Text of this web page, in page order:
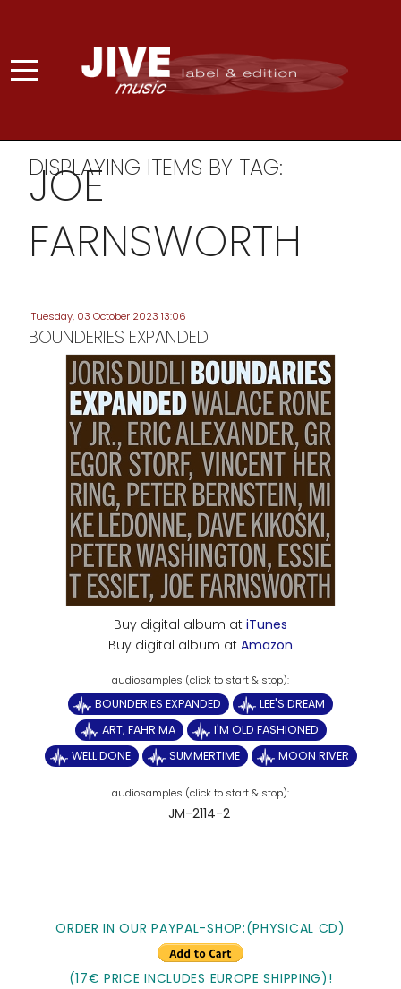
DISPLAYING ITEMS BY TAG:
JOE
FARNSWORTH
Tuesday, 03 October 2023 13:06
BOUNDERIES EXPANDED
Buy digital album at iTunes
Buy digital album at Amazon
BOUNDERIES EXPANDED
LEE'S DREAM
ART, FAHR MA
I'M OLD FASHIONED
WELL DONE
SUMMERTIME MOON RIVER
JM-2114-2
ORDER IN OUR PAYPAL-SHOP:(PHYSICAL CD)
(17€ PRICE INCLUDES EUROPE SHIPPING)!